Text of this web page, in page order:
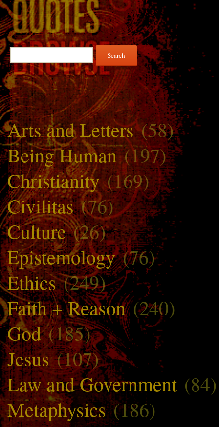
Search
for:
Arts and Letters(58)
Being Human(197)
Christianity(169)
Civilitas(76)
Culture(26)
Epistemology(76)
Ethics(249)
Faith + Reason(240)
God(185)
Jesus(107)
Law and Government (84)
Metaphysics(186)